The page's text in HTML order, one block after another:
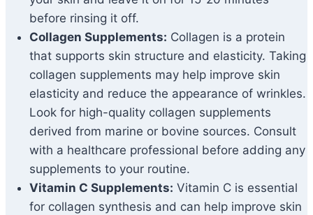
before rinsing it off.
Collagen Supplements: Collagen is a protein
that supports skin structure and elasticity. Taking
collagen supplements may help improve skin
elasticity and reduce the appearance of wrinkles.
Look for high-quality collagen supplements
derived from marine or bovine sources. Consult
with a healthcare professional before adding any
supplements to your routine.
Vitamin C Supplements: Vitamin C is essential
for collagen synthesis and can help improve skin